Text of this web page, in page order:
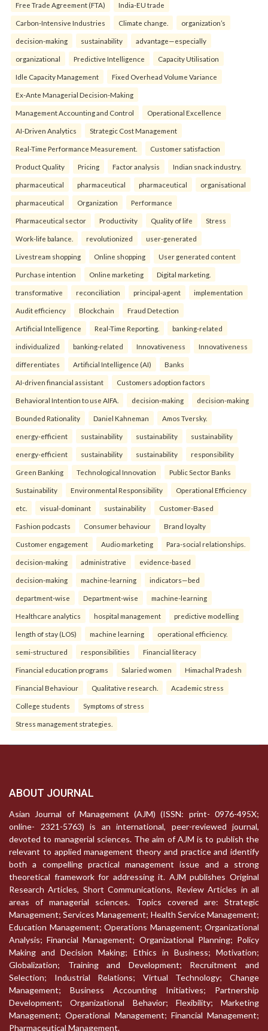
Free Trade Agreement (FTA) India-EU trade
Carbon-Intensive Industries Climate change. organization’s
decision-making sustainability advantage—especially
organizational Predictive Intelligence Capacity Utilisation
Idle Capacity Management Fixed Overhead Volume Variance
Ex-Ante Managerial Decision-Making
Management Accounting and Control Operational Excellence
AI-Driven Analytics Strategic Cost Management
Real-Time Performance Measurement. Customer satisfaction
Product Quality Pricing Factor analysis Indian snack industry.
pharmaceutical pharmaceutical pharmaceutical organisational
pharmaceutical Organization Performance
Pharmaceutical sector Productivity Quality of life Stress
Work-life balance. revolutionized user-generated
Livestream shopping Online shopping User generated content
Purchase intention Online marketing Digital marketing.
transformative reconciliation principal-agent implementation
Audit efficiency Blockchain Fraud Detection
Artificial Intelligence Real-Time Reporting. banking-related
individualized banking-related Innovativeness Innovativeness
differentiates Artificial Intelligence (AI) Banks
AI-driven financial assistant Customers adoption factors
Behavioral Intention to use AIFA. decision-making decision-making
Bounded Rationality Daniel Kahneman Amos Tversky.
energy-efficient sustainability sustainability sustainability
energy-efficient sustainability sustainability responsibility
Green Banking Technological Innovation Public Sector Banks
Sustainability Environmental Responsibility Operational Efficiency
etc. visual-dominant sustainability Customer-Based
Fashion podcasts Consumer behaviour Brand loyalty
Customer engagement Audio marketing Para-social relationships.
decision-making administrative evidence-based
decision-making machine-learning indicators—bed
department-wise Department-wise machine-learning
Healthcare analytics hospital management predictive modelling
length of stay (LOS) machine learning operational efficiency.
semi-structured responsibilities Financial literacy
Financial education programs Salaried women Himachal Pradesh
Financial Behaviour Qualitative research. Academic stress
College students Symptoms of stress
Stress management strategies.
ABOUT JOURNAL
Asian Journal of Management (AJM) (ISSN: print- 0976-495X;
online- 2321-5763) is an international, peer-reviewed journal,
devoted to managerial sciences. The aim of AJM is to publish the
relevant to applied management theory and practice and identify
both a compelling practical management issue and a strong
theoretical framework for addressing it. AJM publishes Original
Research Articles, Short Communications, Review Articles in all
areas of managerial sciences. Topics covered are: Strategic
Management; Services Management; Health Service Management;
Education Management; Operations Management; Organizational
Analysis; Financial Management; Organizational Planning; Policy
Making and Decision Making; Ethics in Business; Motivation;
Globalization; Training and Development; Recruitment and
Selection; Industrial Relations; Virtual Technology; Change
Management; Business Accounting Initiatives; Partnership
Development; Organizational Behavior; Flexibility; Marketing
Management; Operational Management; Financial Management;
Pharmaceutical Management.